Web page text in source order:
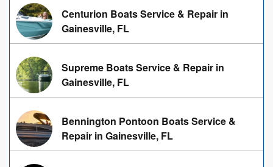
Centurion Boats Service & Repair in
Gainesville, FL
Supreme Boats Service & Repair in
Gainesville, FL
Bennington Pontoon Boats Service &
Repair in Gainesville, FL